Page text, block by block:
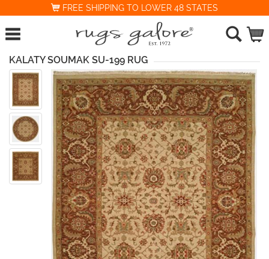
FREE SHIPPING TO LOWER 48 STATES
KALATY SOUMAK SU-199 RUG